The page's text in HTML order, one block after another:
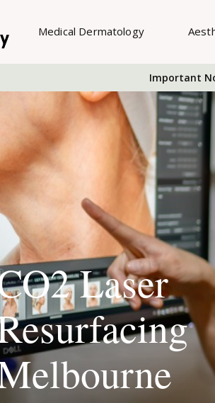
Medical Dermatology
Important
Laser